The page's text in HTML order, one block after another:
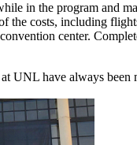
in the program
the costs, including
center.
UNL have always